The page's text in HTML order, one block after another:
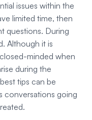
issues within the
limited time, then
questions. During
Although it is
minded when
during the
tips can be
conversations going